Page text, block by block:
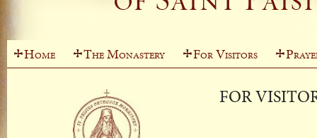
Home The Monastery For Visitors
FOR